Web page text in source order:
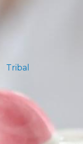
Tribal